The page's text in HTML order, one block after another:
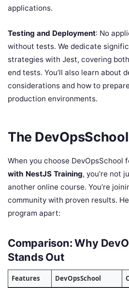
applications.
Testing and Deployment: No
without tests. We dedicate
strategies with Jest, covering
end tests. You’ll also learn about
considerations and how to
production environments.
The
When you choose DevOpsSchool
with NestJS Training, you’re not
another online course. You’re
community with proven results.
program apart:
Comparison: Why
Stands Out
Features DevOpsSchool